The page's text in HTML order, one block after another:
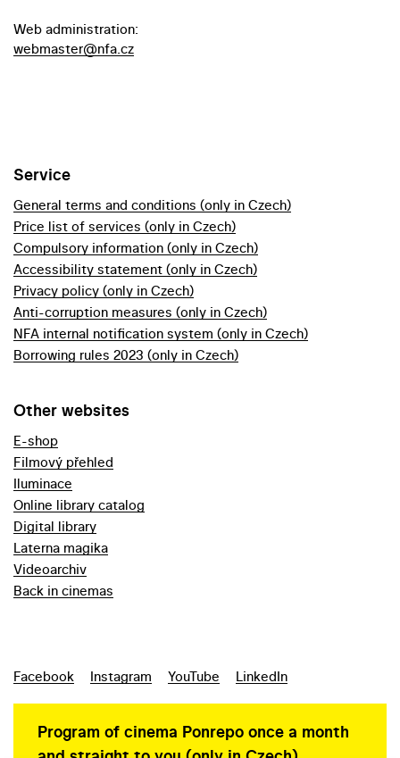
Web administration:
webmaster@nfa.cz
Service
General terms and conditions (only in Czech)
Price list of services (only in Czech)
Compulsory information (only in Czech)
Accessibility statement (only in Czech)
Privacy policy (only in Czech)
Anti-corruption measures (only in Czech)
NFA internal notification system (only in Czech)
Borrowing rules 2023 (only in Czech)
Other websites
E-shop
Filmový přehled
Iluminace
Online library catalog
Digital library
Laterna magika
Videoarchiv
Back in cinemas
Facebook Instagram YouTube LinkedIn
Program of cinema Ponrepo once a month